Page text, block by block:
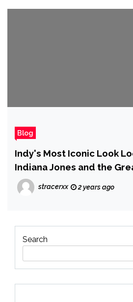
Blog
Indy's Most Iconic Look
Indiana Jones and the
Premium Edition at Launch
stracerxx 2 years ago
Search